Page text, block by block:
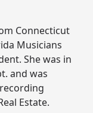
Connecticut
Musicians
She was in
and was
Estate.